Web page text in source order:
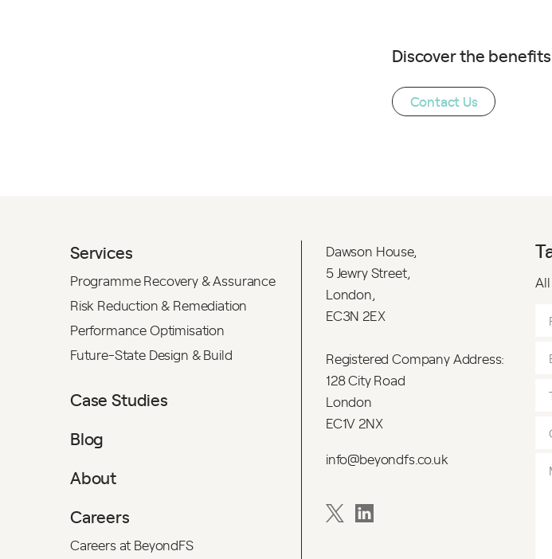
Discover the
Contact Us
Services
Programme Recovery & Assurance
Risk Reduction & Remediation
Performance Optimisation
Future-State Design & Build
Case Studies
Blog
About
Careers
Careers at BeyondFS
Dawson House,
5 Jewry Street,
London,
EC3N 2EX
Registered Company Address:
128 City Road
London
EC1V 2NX
info@beyondfs.co.uk